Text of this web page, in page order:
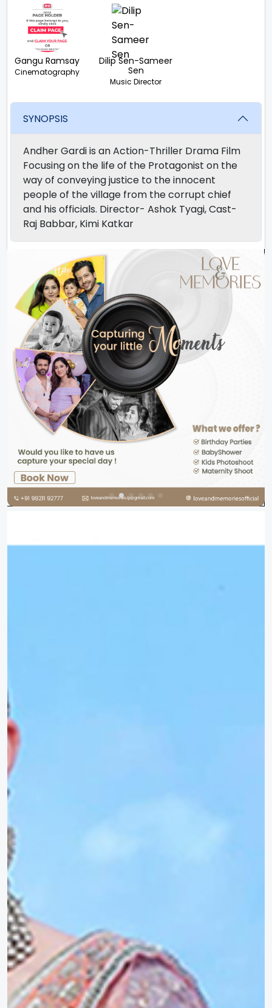
Gangu Ramsay
Cinematography
Dilip Sen-Sameer
Sen
Music Director
SYNOPSIS
Andher Gardi is an Action-Thriller Drama Film
Focusing on the life of the Protagonist on the
way of conveying justice to the innocent
people of the village from the corrupt chief
and his officials. Director- Ashok Tyagi, Cast-
Raj Babbar, Kimi Katkar